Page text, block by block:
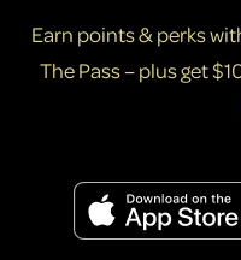
Earn points & perks
The Pass – plus get